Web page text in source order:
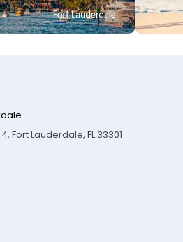
Fort Lauderdale, FL 33301